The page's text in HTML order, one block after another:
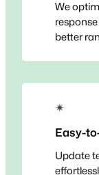
We
better
✴
Easy-
Update